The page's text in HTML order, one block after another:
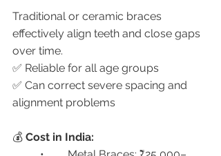
Traditional or ceramic braces
effectively align teeth and close gaps
over time.
✅ Reliable for all age groups
✅ Can correct severe spacing and
alignment problems
💰 Cost in India: